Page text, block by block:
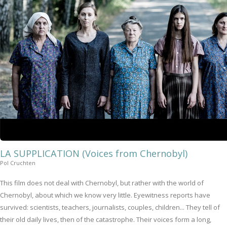
LA SUPPLICATION (Voices from Chernobyl)
Pol Cruchten
This film does not deal with Chernobyl, but rather with the world of
Chernobyl, about which we know very little. Eyewitness reports have
survived: scientists, teachers, journalists, couples, children... They tell of
their old daily lives, then of the catastrophe. Their voices form a long,